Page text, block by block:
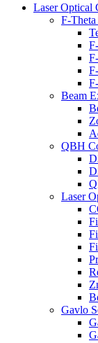
Laser Optical
F-Theta
Beam
QBH
Laser
Gavlo